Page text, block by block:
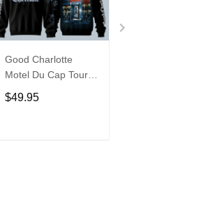
Good Charlotte
Motel Du Cap Tour
2026 Hoodie
$49.95